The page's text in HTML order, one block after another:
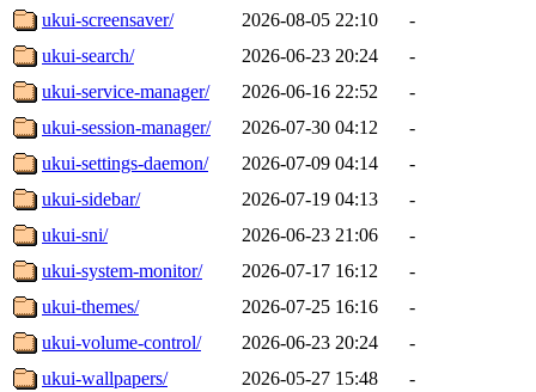
ukui-screensaver/
2026-08-05 22:10
-
ukui-search/
2026-06-23 20:24
-
ukui-service-manager/
2026-06-16 22:52
-
ukui-session-manager/
2026-07-30 04:12
-
ukui-settings-daemon/
2026-07-09 04:14
-
ukui-sidebar/
2026-07-19 04:13
-
ukui-sni/
2026-06-23 21:06
-
ukui-system-monitor/
2026-07-17 16:12
-
ukui-themes/
2026-07-25 16:16
-
ukui-volume-control/
2026-06-23 20:24
-
ukui-wallpapers/
2026-05-27 15:48
-